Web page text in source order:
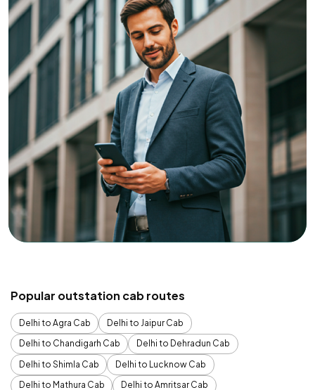
Popular outstation cab routes
Delhi to Agra Cab
Delhi to Jaipur Cab
Delhi to Chandigarh Cab
Delhi to Dehradun Cab
Delhi to Shimla Cab
Delhi to Lucknow Cab
Delhi to Mathura Cab
Delhi to Amritsar Cab